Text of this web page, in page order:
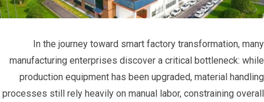
In the journey toward smart factory transformation, many
manufacturing enterprises discover a critical bottleneck: while
production equipment has been upgraded, material handling
processes still rely heavily on manual labor, constraining overall